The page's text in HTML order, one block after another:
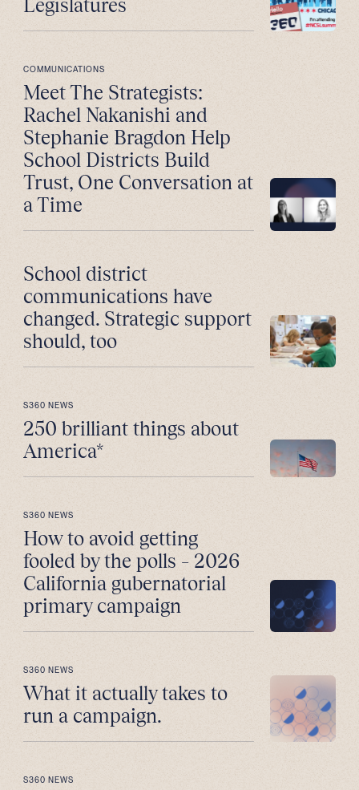
Legislatures
COMMUNICATIONS
Meet The Strategists:
Rachel Nakanishi and
Stephanie Bragdon Help
School Districts Build
Trust, One Conversation at
a Time
School district
communications have
changed. Strategic support
should, too
S360 NEWS
250 brilliant things about
America*
S360 NEWS
How to avoid getting
fooled by the polls – 2026
California gubernatorial
primary campaign
S360 NEWS
What it actually takes to
run a campaign.
S360 NEWS